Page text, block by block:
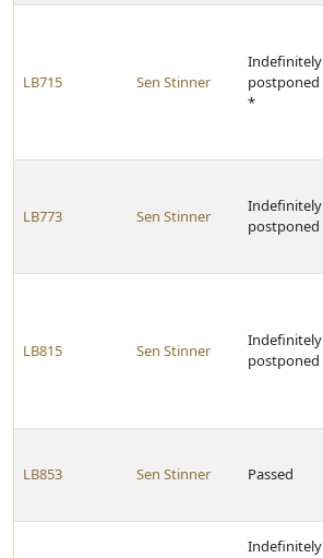
LB715 Sen Stinner
Indefinitely
postponed
*
LB773 Sen Stinner
Indefinitely
postponed
LB815 Sen Stinner
Indefinitely
postponed
LB853 Sen Stinner Passed
Indefinitely